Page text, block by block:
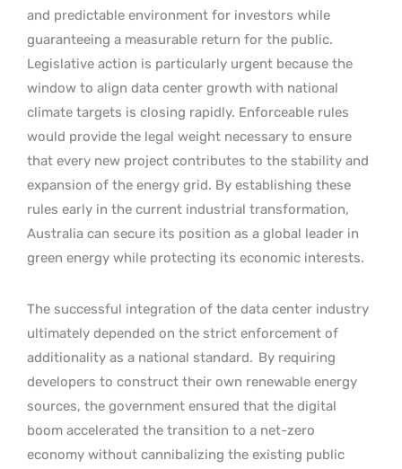
and predictable environment for investors while
guaranteeing a measurable return for the public.
Legislative action is particularly urgent because the
window to align data center growth with national
climate targets is closing rapidly. Enforceable rules
would provide the legal weight necessary to ensure
that every new project contributes to the stability and
expansion of the energy grid. By establishing these
rules early in the current industrial transformation,
Australia can secure its position as a global leader in
green energy while protecting its economic interests.
The successful integration of the data center industry
ultimately depended on the strict enforcement of
additionality as a national standard. By requiring
developers to construct their own renewable energy
sources, the government ensured that the digital
boom accelerated the transition to a net-zero
economy without cannibalizing the existing public